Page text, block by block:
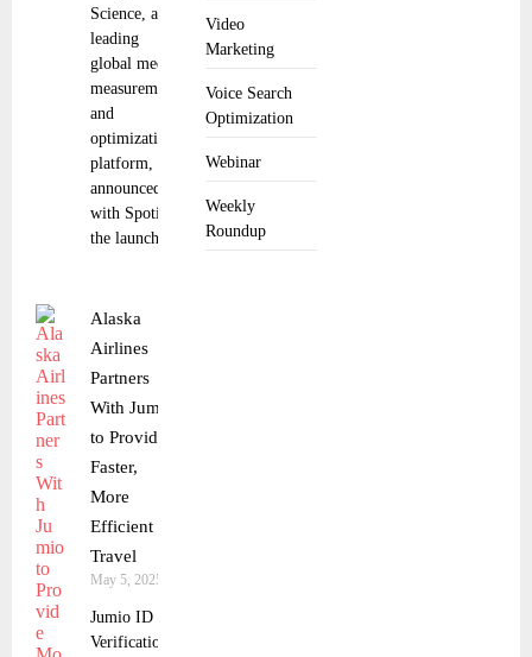
Video
Marketing
Voice Search
Optimization
Webinar
Weekly
Roundup
Science, a
leading
global media
measurement
and
optimization
platform,
announced
with Spotify
the launch
Alaska
Airlines
Partners
With Jumio
to Provide
Faster,
More
Efficient
Travel
May 5, 2025
Jumio ID
Verification